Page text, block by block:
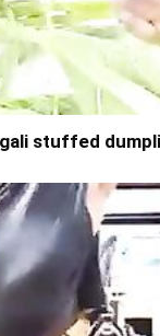
stuffed